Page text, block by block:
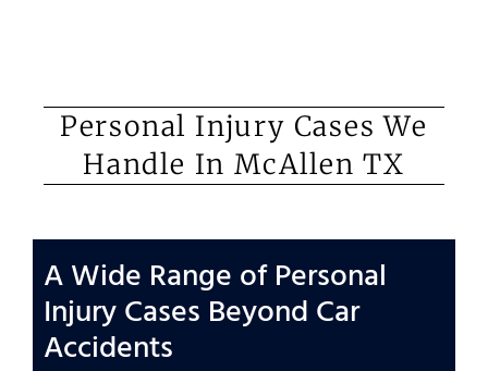
Personal Injury Cases We
Handle In McAllen TX
A Wide Range of Personal
Injury Cases Beyond Car
Accidents